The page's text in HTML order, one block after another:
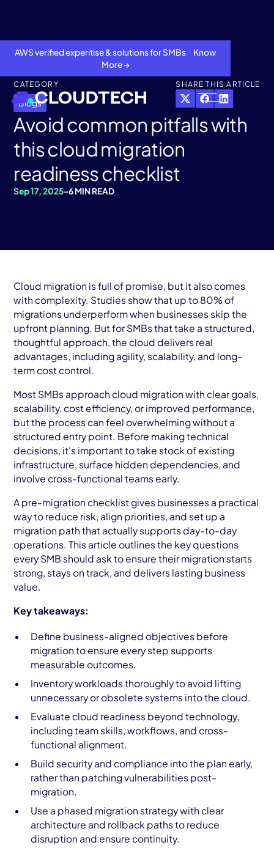
AWS verified experitise & solutions for SMBs Know
More →
Services
AWS Cloud
Industries
Resources
Careers
Contact
Get Started
CATEGORY
Blogs
SHARE THIS ARTICLE
Avoid common pitfalls with
this cloud migration
readiness checklist
Sep 17, 2025-6 MIN READ
Cloud migration is full of promise, but it also comes
with complexity. Studies show that up to 80% of
migrations underperform when businesses skip the
upfront planning. But for SMBs that take a structured,
thoughtful approach, the cloud delivers real
advantages, including agility, scalability, and long-
term cost control.
Most SMBs approach cloud migration with clear goals,
scalability, cost efficiency, or improved performance,
but the process can feel overwhelming without a
structured entry point. Before making technical
decisions, it's important to take stock of existing
infrastructure, surface hidden dependencies, and
involve cross-functional teams early.
A pre-migration checklist gives businesses a practical
way to reduce risk, align priorities, and set up a
migration path that actually supports day-to-day
operations. This article outlines the key questions
every SMB should ask to ensure their migration starts
strong, stays on track, and delivers lasting business
value.
Key takeaways:
Define business-aligned objectives before
migration to ensure every step supports
measurable outcomes.
Inventory workloads thoroughly to avoid lifting
unnecessary or obsolete systems into the cloud.
Evaluate cloud readiness beyond technology,
including team skills, workflows, and cross-
functional alignment.
Build security and compliance into the plan early,
rather than patching vulnerabilities post-
migration.
Use a phased migration strategy with clear
architecture and rollback paths to reduce
disruption and ensure continuity.